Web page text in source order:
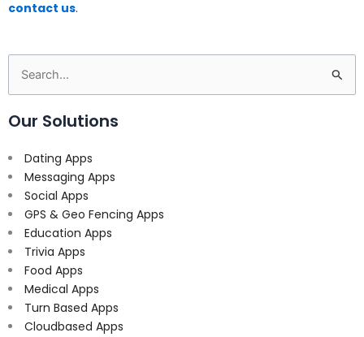
contact us.
Search
for:
Our Solutions
Dating Apps
Messaging Apps
Social Apps
GPS & Geo Fencing Apps
Education Apps
Trivia Apps
Food Apps
Medical Apps
Turn Based Apps
Cloudbased Apps